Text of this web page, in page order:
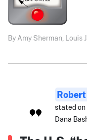
By Amy Sherman, Louis
Robert
stated on
Dana